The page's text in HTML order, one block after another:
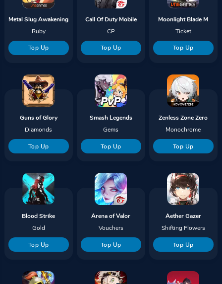
Metal Slug Awakening
Ruby
Top Up
Call Of Duty Mobile
CP
Top Up
Moonlight Blade M
Ticket
Top Up
Guns of Glory
Diamonds
Top Up
Smash Legends
Gems
Top Up
Zenless Zone Zero
Monochrome
Top Up
Blood Strike
Gold
Top Up
Arena of Valor
Vouchers
Top Up
Aether Gazer
Shifting Flowers
Top Up